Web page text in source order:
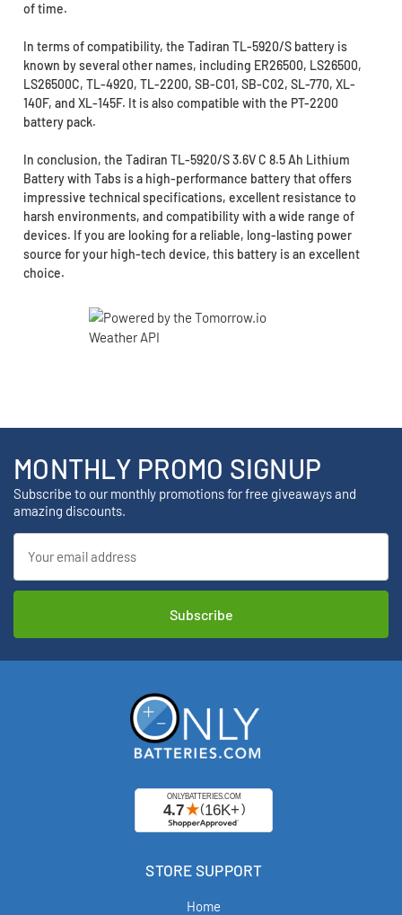
of time.
In terms of compatibility, the Tadiran TL-5920/S battery is
known by several other names, including ER26500, LS26500,
LS26500C, TL-4920, TL-2200, SB-C01, SB-C02, SL-770, XL-
140F, and XL-145F. It is also compatible with the PT-2200
battery pack.
In conclusion, the Tadiran TL-5920/S 3.6V C 8.5 Ah Lithium
Battery with Tabs is a high-performance battery that offers
impressive technical specifications, excellent resistance to
harsh environments, and compatibility with a wide range of
devices. If you are looking for a reliable, long-lasting power
source for your high-tech device, this battery is an excellent
choice.
MONTHLY PROMO SIGNUP
Subscribe to our monthly promotions for free giveaways and
amazing discounts.
Address
STORE SUPPORT
Home